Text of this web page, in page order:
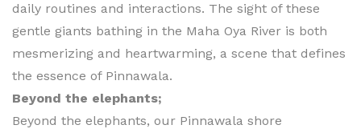
daily routines and interactions. The sight of these
gentle giants bathing in the Maha Oya River is both
mesmerizing and heartwarming, a scene that defines
the essence of Pinnawala.
Beyond the elephants;
Beyond the elephants, our Pinnawala shore